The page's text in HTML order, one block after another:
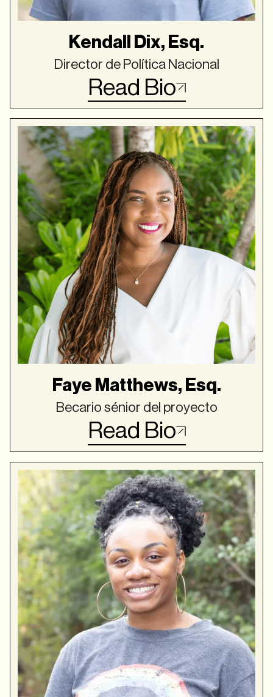
Kendall Dix, Esq.
Director de Política Nacional
Read Bio
Faye Matthews, Esq.
Becario sénior del proyecto
Read Bio